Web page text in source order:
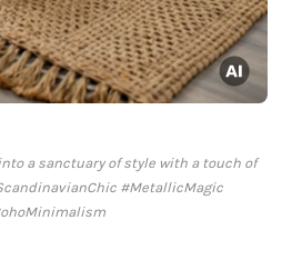
a sanctuary of style with a touch of
#MetallicMagic